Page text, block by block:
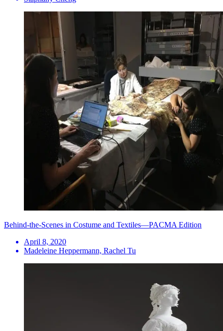
Behind-the-Scenes in Costume and Textiles—PACMA Edition
April 8, 2020
Madeleine Heppermann, Rachel Tu